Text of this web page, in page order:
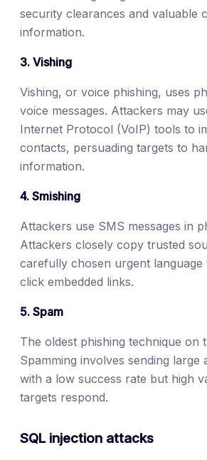
security clearances and valuable
information.
3. Vishing
Vishing, or voice phishing, uses
voice messages. Attackers may
Internet Protocol (VoIP) tools to
contacts, persuading targets to
information.
4. Smishing
Attackers use SMS messages in
Attackers closely copy trusted
carefully chosen urgent language
click embedded links.
5. Spam
The oldest phishing technique on
Spamming involves sending large
with a low success rate but high
targets respond.
SQL injection attacks